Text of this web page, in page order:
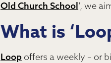
Old Church School‘, we
What is
Loop offers a weekly – or